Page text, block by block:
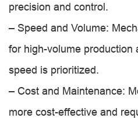
precision and control.
– Speed and Volume:
for high-volume production
speed is prioritized.
– Cost and Maintenance:
more cost-effective and